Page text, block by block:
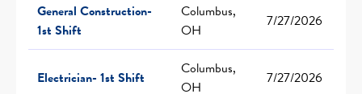
General Construction-
1st Shift
Columbus,
OH
7/27/2026
Electrician- 1st Shift
Columbus,
OH
7/27/2026